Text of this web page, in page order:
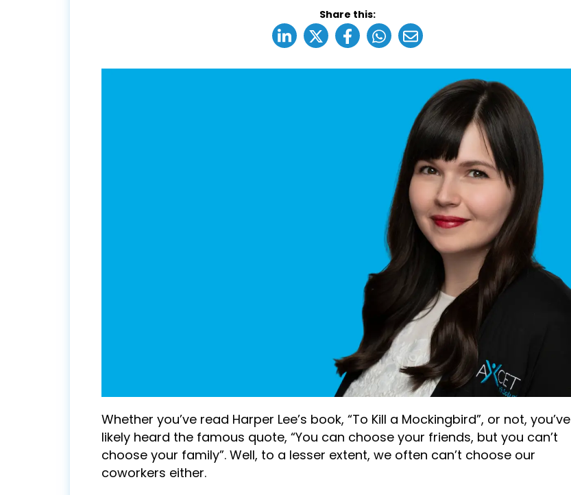
Share this:
Whether you’ve read Harper Lee’s book, “To Kill a Mockingbird”, or not, you’ve
likely heard the famous quote, “You can choose your friends, but you can’t
choose your family”. Well, to a lesser extent, we often can’t choose our
coworkers either.